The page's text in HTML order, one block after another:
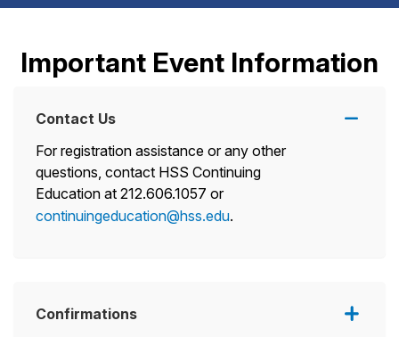
Important Event Information
Contact Us
For registration assistance or any other
questions, contact HSS Continuing
Education at 212.606.1057 or
continuingeducation@hss.edu.
Confirmations